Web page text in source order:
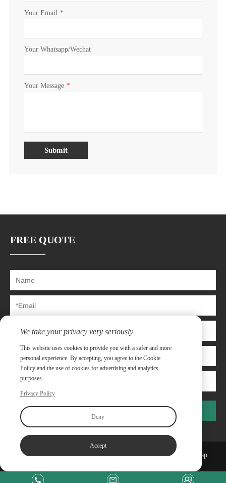
Your Email *
Your Whatsapp/Wechat
Your Message *
Submit
FREE QUOTE
Copyright©Shanghai Capway Metal Materials Co.,Ltd Sitemap
We take your privacy very seriously
This website uses cookies to provide you with a safer and more
personal experience. By accepting, you agree to the Cookie
Policy and the use of cookies for advertising and analytics
purposes.
Privacy Policy
Deny
Accept